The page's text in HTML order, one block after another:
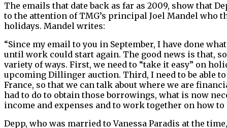
The emails that date back as far as 2009, show that
to the attention of TMG’s principal Joel Mandel
holidays. Mandel writes:
“Since my email to you in September, I have done
until work could start again. The good news is that,
variety of ways. First, we need to “take it easy” on
upcoming Dillinger auction. Third, I need to be able
France, so that we can talk about where we are
had to do to obtain those borrowings, what is now
income and expenses and to work together on how to
Depp, who was married to Vanessa Paradis at the